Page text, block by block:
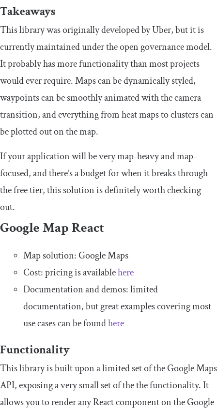
Takeaways
This library was originally developed by Uber, but it is
currently maintained under the open governance model.
It probably has more functionality than most projects
would ever require. Maps can be dynamically styled,
waypoints can be smoothly animated with the camera
transition, and everything from heat maps to clusters can
be plotted out on the map.
If your application will be very map-heavy and map-
focused, and there’s a budget for when it breaks through
the free tier, this solution is definitely worth checking
out.
Google Map React
Map solution: Google Maps
Cost: pricing is availablehere
Documentation and demos: limited
documentation, but great examples covering most
use cases can be foundhere
Functionality
This library is built upon a limited set of the Google Maps
API, exposing a very small set of the the functionality. It
allows you to render any React component on the Google